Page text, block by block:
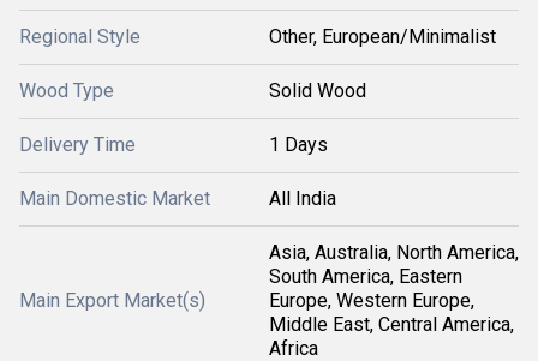
Regional Style Other, European/Minimalist
Wood Type Solid Wood
Delivery Time 1 Days
Main Domestic Market All India
Main Export Market(s)
Asia, Australia, North America,
South America, Eastern
Europe, Western Europe,
Middle East, Central America,
Africa